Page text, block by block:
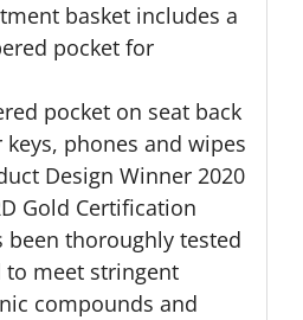
basket includes a
pocket for
pocket on seat back
phones and wipes
Design Winner 2020
Gold Certification
been thoroughly tested
meet stringent
compounds and